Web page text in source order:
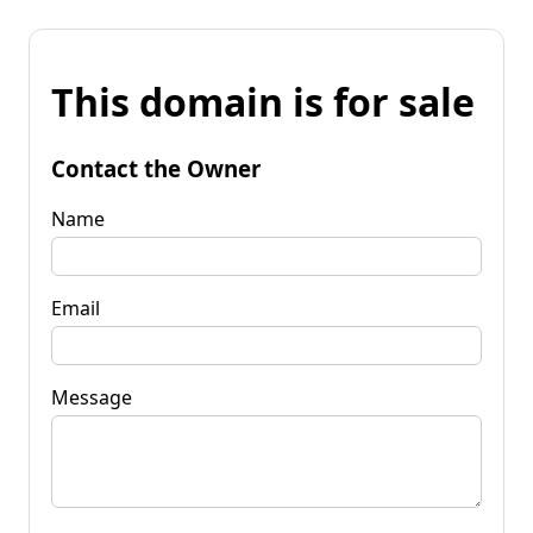
This domain is for sale
Contact the Owner
Name
Email
Message